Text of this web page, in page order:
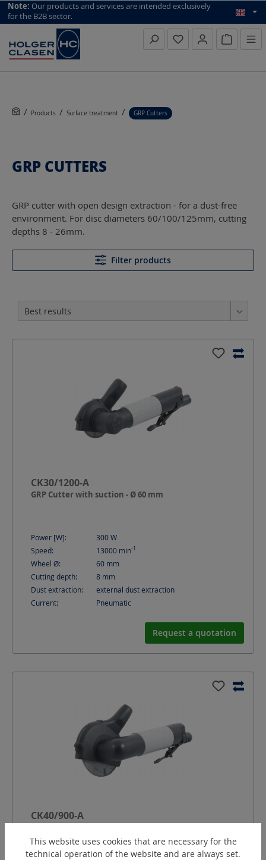
top scroll helper
Note: Our products and services are intended exclusively
for the B2B sector.
Inquiry
Products Surface treatment GRP Cutters
GRP CUTTERS
GRP cutter with open design extraction - for a dust-free
environment. For disc diameters 60/100/125mm, cutting
depths 8 - 26mm.
Filter products
CK30/1200-A
GRP Cutter with suction - Ø 60 mm
Power [W]: 300W
Speed:
13000 min-1
Wheel Ø: 60 mm
Cutting depth:
8 mm
Dust extraction:
external dust extraction
Current:
Pneumatic
Request a quotation
CK40/900-A
This website uses cookies that are necessary for the
technical operation of the website and are always set.